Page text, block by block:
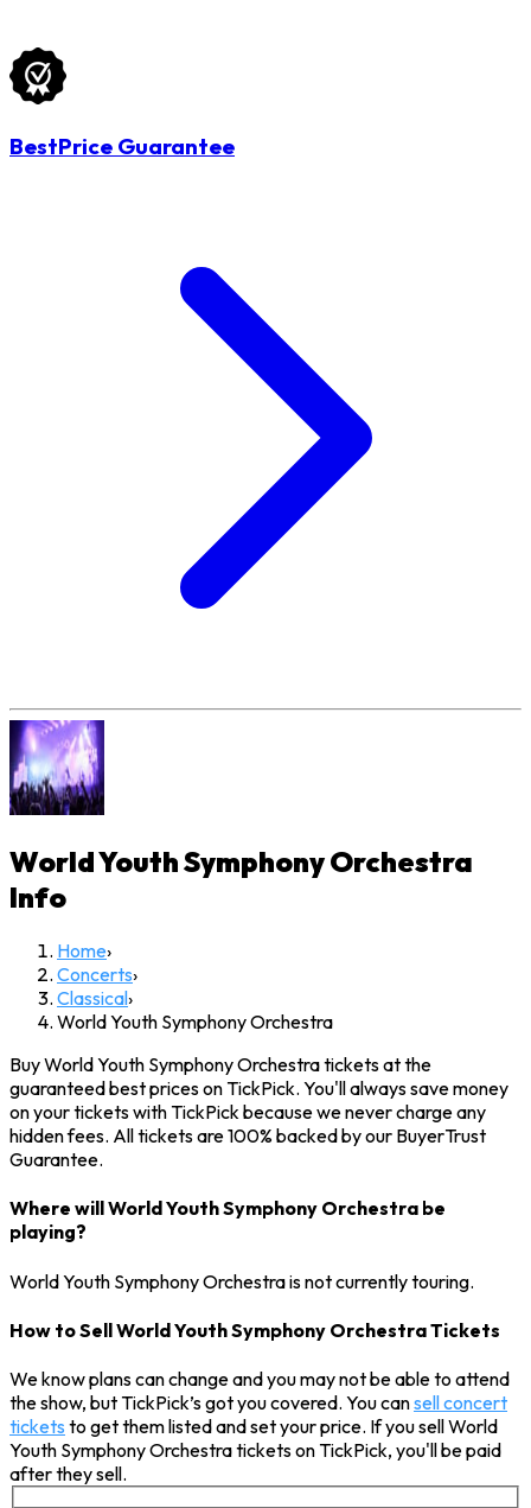
BestPrice Guarantee
World Youth Symphony Orchestra
Info
Home›
Concerts›
Classical›
World Youth Symphony Orchestra
Buy World Youth Symphony Orchestra tickets at the
guaranteed best prices on TickPick. You'll always save money
on your tickets with TickPick because we never charge any
hidden fees. All tickets are 100% backed by our BuyerTrust
Guarantee.
Where will World Youth Symphony Orchestra be
playing?
World Youth Symphony Orchestra is not currently touring.
How to Sell World Youth Symphony Orchestra Tickets
We know plans can change and you may not be able to attend
the show, but TickPick’s got you covered. You cansell concert
tickets to get them listed and set your price. If you sell World
Youth Symphony Orchestra tickets on TickPick, you'll be paid
after they sell.